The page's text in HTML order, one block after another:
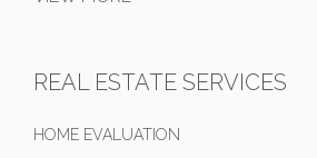
REAL ESTATE SERVICES
HOME EVALUATION